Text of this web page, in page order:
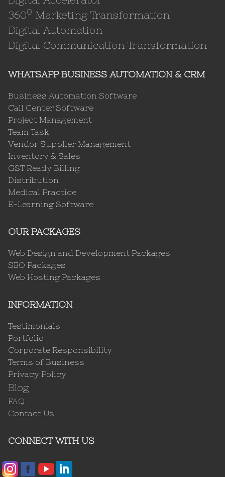
3600 Marketing Transformation
Digital Automation
Digital Communication Transformation
WHATSAPP BUSINESS AUTOMATION & CRM
Business Automation Software
Call Center Software
Project Management
Team Task
Vendor Supplier Management
Inventory & Sales
GST Ready Billing
Distribution
Medical Practice
E-Learning Software
OUR PACKAGES
Web Design and Development Packages
SEO Packages
Web Hosting Packages
INFORMATION
Testimonials
Portfolio
Corporate Responsibility
Terms of Business
Privacy Policy
Blog
FAQ
Contact Us
CONNECT WITH US